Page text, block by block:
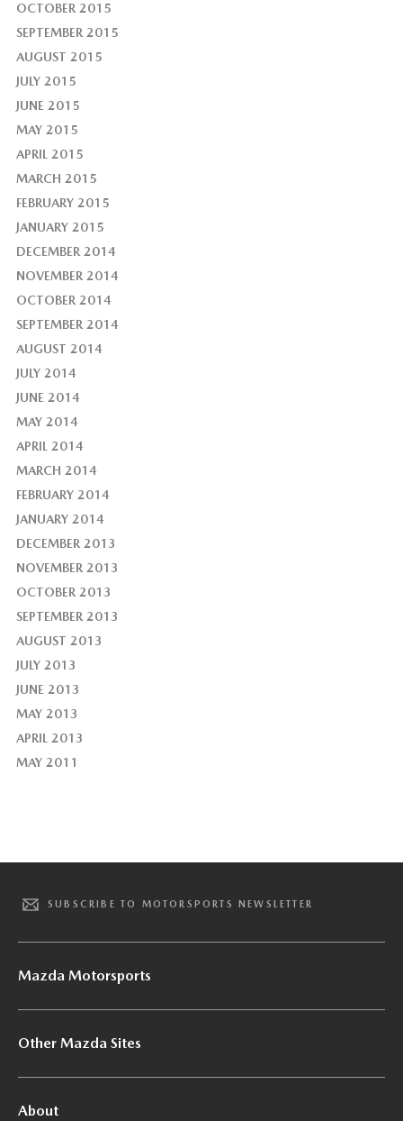
OCTOBER 2015
SEPTEMBER 2015
AUGUST 2015
JULY 2015
JUNE 2015
MAY 2015
APRIL 2015
MARCH 2015
FEBRUARY 2015
JANUARY 2015
DECEMBER 2014
NOVEMBER 2014
OCTOBER 2014
SEPTEMBER 2014
AUGUST 2014
JULY 2014
JUNE 2014
MAY 2014
APRIL 2014
MARCH 2014
FEBRUARY 2014
JANUARY 2014
DECEMBER 2013
NOVEMBER 2013
OCTOBER 2013
SEPTEMBER 2013
AUGUST 2013
JULY 2013
JUNE 2013
MAY 2013
APRIL 2013
MAY 2011
SUBSCRIBE TO MOTORSPORTS NEWSLETTER
Mazda Motorsports
Other Mazda Sites
About